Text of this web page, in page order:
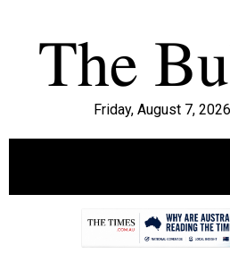
Friday, August 7,